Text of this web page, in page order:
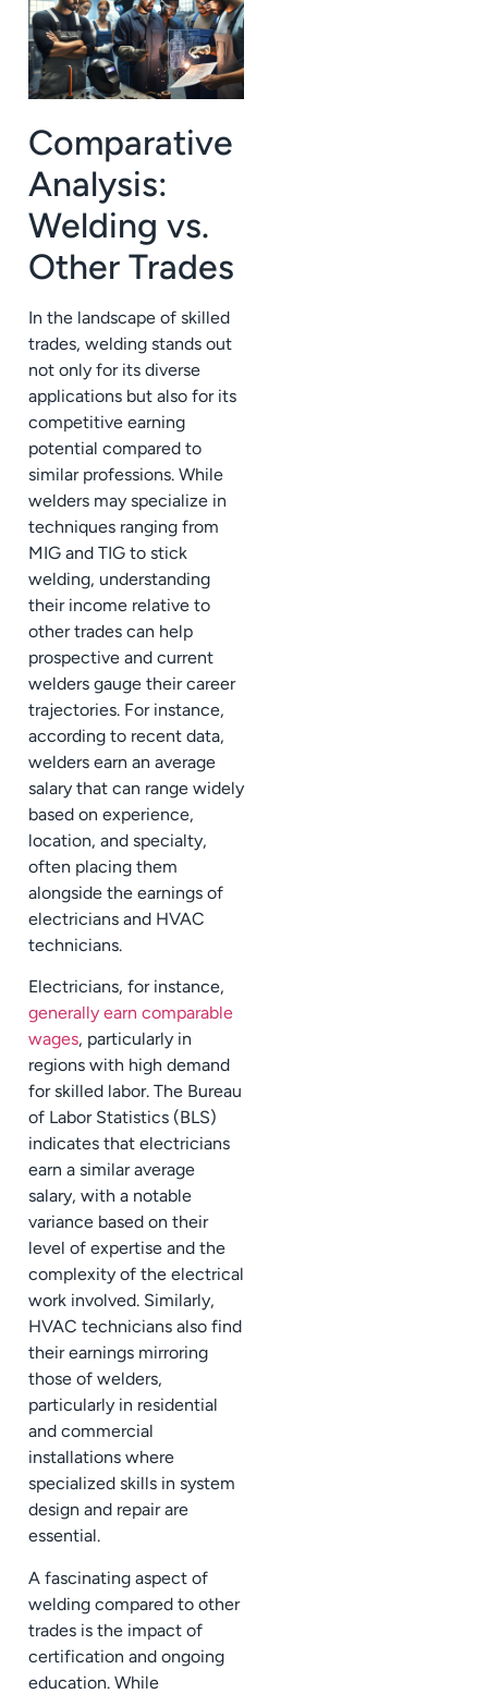
Comparative
Analysis:
Welding vs.
Other Trades
In the landscape of skilled
trades, welding stands out
not only for its diverse
applications but also for its
competitive earning
potential compared to
similar professions. While
welders may specialize in
techniques ranging from
MIG and TIG to stick
welding, understanding
their income relative to
other trades can help
prospective and current
welders gauge their career
trajectories. For instance,
according to recent data,
welders earn an average
salary that can range widely
based on experience,
location, and specialty,
often placing them
alongside the earnings of
electricians and HVAC
technicians.
Electricians, for instance,
generally earn comparable
wages, particularly in
regions with high demand
for skilled labor. The Bureau
of Labor Statistics (BLS)
indicates that electricians
earn a similar average
salary, with a notable
variance based on their
level of expertise and the
complexity of the electrical
work involved. Similarly,
HVAC technicians also find
their earnings mirroring
those of welders,
particularly in residential
and commercial
installations where
specialized skills in system
design and repair are
essential.
A fascinating aspect of
welding compared to other
trades is the impact of
certification and ongoing
education. While